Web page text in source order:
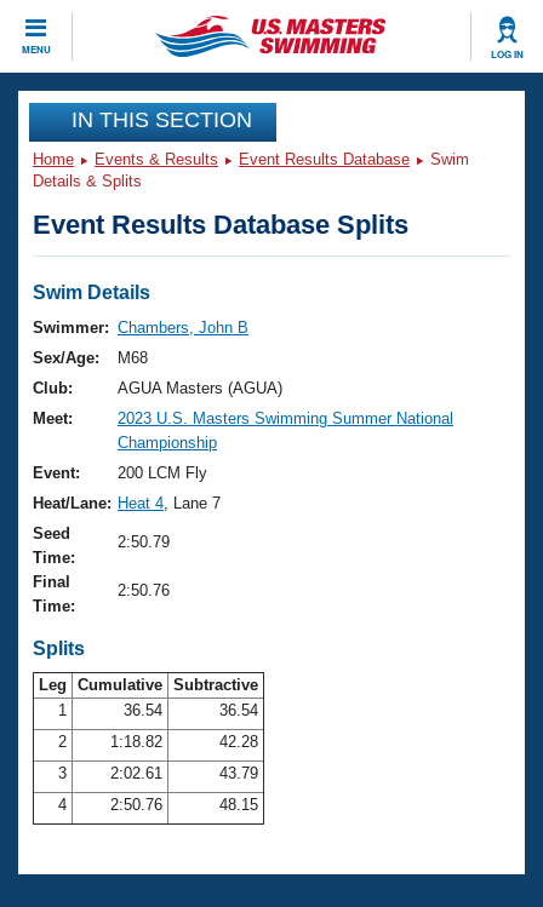
MENU LOG IN
CLOSE
Training
Workout Library
Articles And Videos
Swimming 101
Training Plans
Swimming Guides
Video Stroke Analysis
Club Finder
Workout Tracking
SWIMMER Magazine
Events
Virtual And Fitness Events
2026 Summer Nationals
National Championships
Results And Rankings
Records
Eligibility Policy
Club Finder
Workout Library
About Us
What Is Masters Swimming?
USMS Community
Logo Merchandise
Open Water Central
Club Central
Coach Central
Volunteer Central
Join
IN THIS SECTION
Home Events & Results Event Results Database
Swim
Details & Splits
Event Results Database Splits
Swim Details
Swimmer: Chambers, John B
Sex/Age:
M68
Club:
AGUA Masters (AGUA)
Meet:
2023 U.S. Masters Swimming Summer National
Championship
Event:
200 LCM Fly
Heat/Lane: Heat 4 , Lane 7
Seed
Time:
2:50.79
Final
Time:
2:50.76
Splits
Leg Cumulative Subtractive
1
36.54
36.54
2
1:18.82
42.28
3
2:02.61
43.79
4
2:50.76 48.15